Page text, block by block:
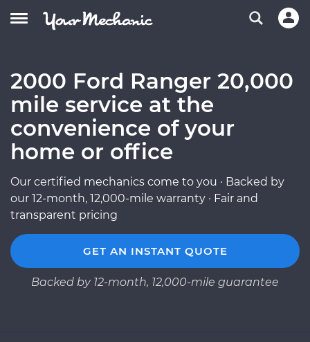
2000 Ford Ranger 20,000
mile service at the
convenience of your
home or office
Our certified mechanics come to you · Backed by
our 12-month, 12,000-mile warranty · Fair and
transparent pricing
GET AN INSTANT QUOTE
Backed by 12-month, 12,000-mile guarantee